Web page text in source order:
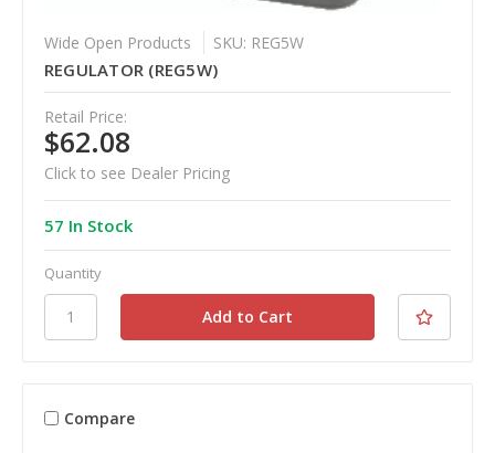
Wide Open Products SKU: REG5W
REGULATOR (REG5W)
Retail Price:
$62.08
Click to see Dealer Pricing
57 In Stock
Quantity
Compare